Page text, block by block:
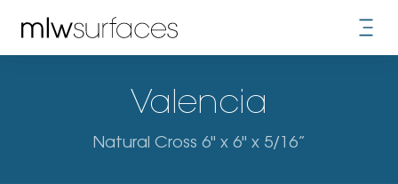
Valencia
Natural Cross 6" x 6" x 5/16”